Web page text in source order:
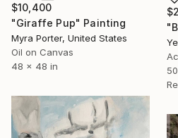
$10,400
"Giraffe Pup" Painting
Myra Porter, United States
Oil on Canvas
48 x 48 in